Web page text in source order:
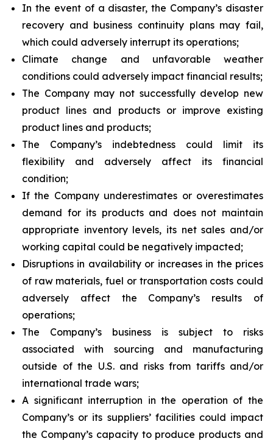
In the event of a disaster, the Company’s disaster
recovery and business continuity plans may fail,
which could adversely interrupt its operations;
Climate change and unfavorable weather
conditions could adversely impact financial results;
The Company may not successfully develop new
product lines and products or improve existing
product lines and products;
The Company’s indebtedness could limit its
flexibility and adversely affect its financial
condition;
If the Company underestimates or overestimates
demand for its products and does not maintain
appropriate inventory levels, its net sales and/or
working capital could be negatively impacted;
Disruptions in availability or increases in the prices
of raw materials, fuel or transportation costs could
adversely affect the Company’s results of
operations;
The Company’s business is subject to risks
associated with sourcing and manufacturing
outside of the U.S. and risks from tariffs and/or
international trade wars;
A significant interruption in the operation of the
Company’s or its suppliers’ facilities could impact
the Company’s capacity to produce products and